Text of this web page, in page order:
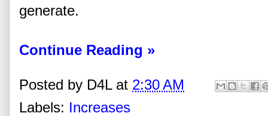
generate.
Continue Reading »
Posted by D4L at 2:30 AM
Labels: Increases